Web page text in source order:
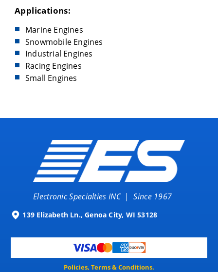
Applications:
Marine Engines
Snowmobile Engines
Industrial Engines
Racing Engines
Small Engines
Electronic Specialties INC|Since 1967
139 Elizabeth Ln., Genoa City, WI 53128
Policies, Terms & Conditions.